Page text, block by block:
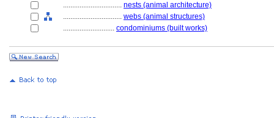
................................ nests (animal architecture)
................................ webs (animal structures)
............................ condominiums (built works)